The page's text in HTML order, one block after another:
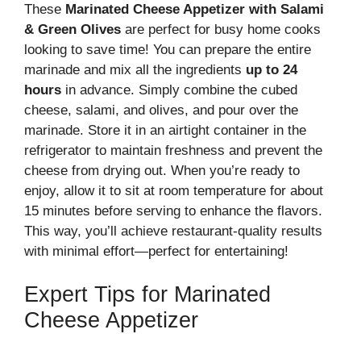
These Marinated Cheese Appetizer with Salami
& Green Olives are perfect for busy home cooks
looking to save time! You can prepare the entire
marinade and mix all the ingredients up to 24
hours in advance. Simply combine the cubed
cheese, salami, and olives, and pour over the
marinade. Store it in an airtight container in the
refrigerator to maintain freshness and prevent the
cheese from drying out. When you’re ready to
enjoy, allow it to sit at room temperature for about
15 minutes before serving to enhance the flavors.
This way, you’ll achieve restaurant-quality results
with minimal effort—perfect for entertaining!
Expert Tips for Marinated
Cheese Appetizer